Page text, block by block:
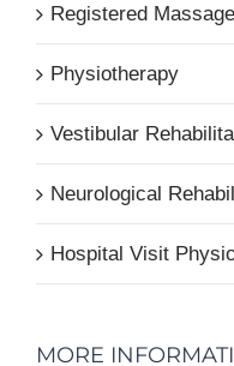
Registered
Physiotherapy
Vestibular
Neurological
Hospital Visit
MORE